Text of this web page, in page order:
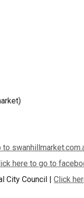
here to go to
City Council |Click